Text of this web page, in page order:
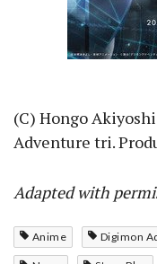
(C) Hongo
Adventure tri.
Adapted with
Anime Digimon